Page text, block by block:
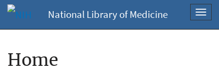
National Library of Medicine
Home